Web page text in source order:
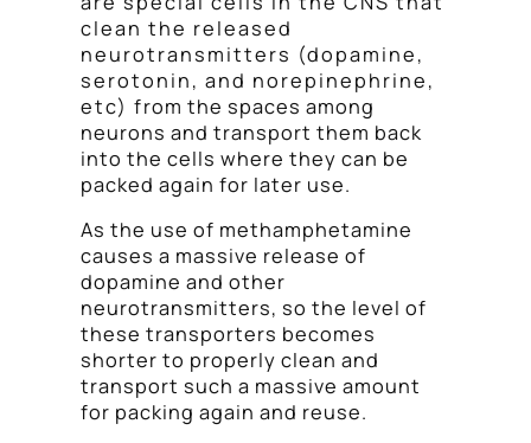
clean the released
neurotransmitters (dopamine,
serotonin, and norepinephrine,
etc) from the spaces among
neurons and transport them back
into the cells where they can be
packed again for later use.
As the use of methamphetamine
causes a massive release of
dopamine and other
neurotransmitters, so the level of
these transporters becomes
shorter to properly clean and
transport such a massive amount
for packing again and reuse.